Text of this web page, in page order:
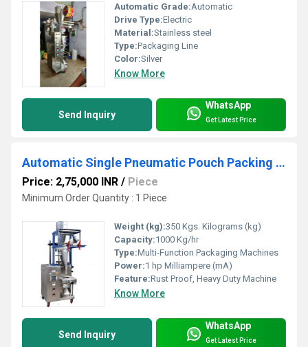
Automatic Grade:Automatic
Drive Type:Electric
Material:Stainless steel
Type:Packaging Line
Color:Silver
Know More
Send Inquiry
WhatsApp
Get Latest Price
Automatic Single Pneumatic Pouch Packing Machine (PLC Model)
Price: 2,75,000 INR / Piece
Minimum Order Quantity : 1 Piece
Weight (kg):350 Kgs. Kilograms (kg)
Capacity:1000 Kg/hr
Type:Multi-Function Packaging Machines
Power:1 hp Milliampere (mA)
Feature:Rust Proof, Heavy Duty Machine
Know More
Send Inquiry
WhatsApp
Get Latest Price